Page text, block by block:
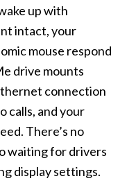
up with
intact, your
mouse respond
drive mounts
connection
calls, and your
There’s no
waiting for drivers
display settings.